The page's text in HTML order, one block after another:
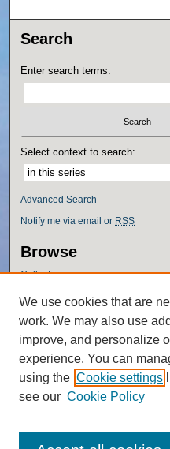
Search
Enter search terms:
Select context to search:
Advanced Search
Notify me via email or RSS
Browse
Collections
Authors
Author Corner
Author FAQ
Policies
We use cookies that are
work. We may also use
improve, and personalize
experience. You can
using the Cookie settings
see our Cookie Policy